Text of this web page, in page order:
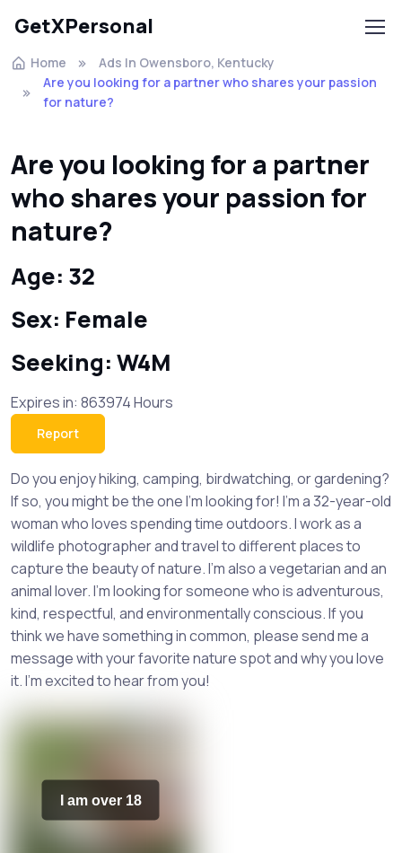
GetXPersonal
Home
Ads In Owensboro, Kentucky
Are you looking for a partner who shares your passion
for nature?
Are you looking for a partner
who shares your passion for
nature?
Age: 32
Sex: Female
Seeking: W4M
Expires in: 863974 Hours
Report
Do you enjoy hiking, camping, birdwatching, or gardening?
If so, you might be the one I'm looking for! I'm a 32-year-old
woman who loves spending time outdoors. I work as a
wildlife photographer and travel to different places to
capture the beauty of nature. I'm also a vegetarian and an
animal lover. I'm looking for someone who is adventurous,
kind, respectful, and environmentally conscious. If you
think we have something in common, please send me a
message with your favorite nature spot and why you love
it. I'm excited to hear from you!
I am over 18